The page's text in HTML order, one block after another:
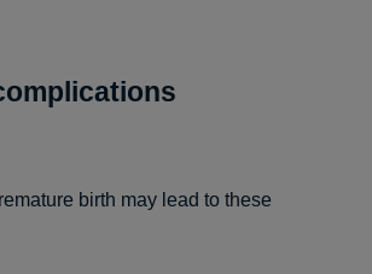
birth may lead to these